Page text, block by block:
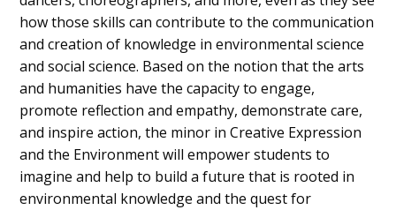
how those skills can contribute to the communication
and creation of knowledge in environmental science
and social science. Based on the notion that the arts
and humanities have the capacity to engage,
promote reflection and empathy, demonstrate care,
and inspire action, the minor in Creative Expression
and the Environment will empower students to
imagine and help to build a future that is rooted in
environmental knowledge and the quest for